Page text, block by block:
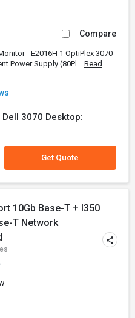
Compare
- E2016H 1 OptiPlex 3070
Power Supply (80Pl... Read
3070 Desktop:
Get Quote
10Gb Base-T + I350
T Network